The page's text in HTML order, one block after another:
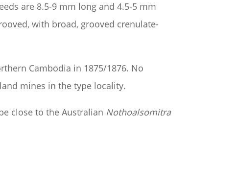
are 8.5-9 mm long and 4.5-5 mm
with broad, grooved crenulate-
Cambodia in 1875/1876. No
mines in the type locality.
close to the Australian Nothoalsomitra